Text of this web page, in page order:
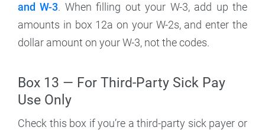
and W-3. When filling out your W-3, add up the
amounts in box 12a on your W-2s, and enter the
dollar amount on your W-3, not the codes.
Box 13 — For Third-Party Sick Pay
Use Only
Check this box if you’re a third-party sick payer or